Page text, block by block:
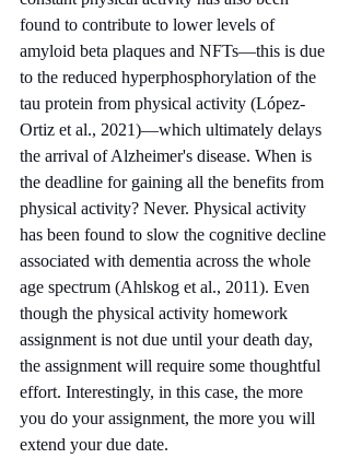
found to contribute to lower levels of
amyloid beta plaques and NFTs—this is due
to the reduced hyperphosphorylation of the
tau protein from physical activity (López-
Ortiz et al., 2021)—which ultimately delays
the arrival of Alzheimer's disease. When is
the deadline for gaining all the benefits from
physical activity? Never. Physical activity
has been found to slow the cognitive decline
associated with dementia across the whole
age spectrum (Ahlskog et al., 2011). Even
though the physical activity homework
assignment is not due until your death day,
the assignment will require some thoughtful
effort. Interestingly, in this case, the more
you do your assignment, the more you will
extend your due date.